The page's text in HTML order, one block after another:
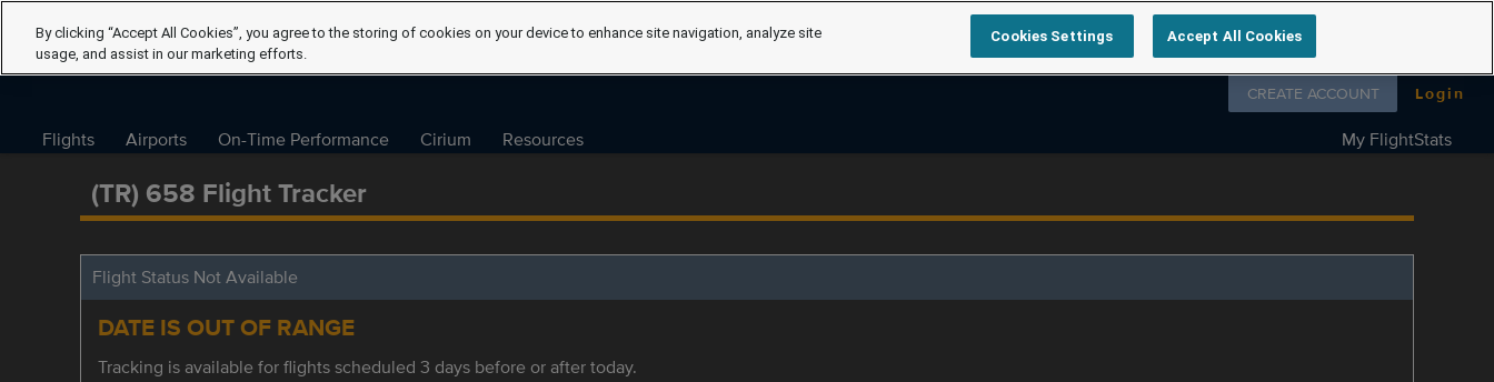
Follow us on
CREATE ACCOUNT Login
Flights Airports On-Time Performance Cirium Resources My FlightStats
(TR) 658 Flight Tracker
Flight Status Not Available
DATE IS OUT OF RANGE
Tracking is available for flights scheduled 3 days before or after today.
By clicking “Accept All Cookies”, you agree to the storing of cookies on your device to enhance site navigation, analyze site
usage, and assist in our marketing efforts.
Cookies Settings Accept All Cookies